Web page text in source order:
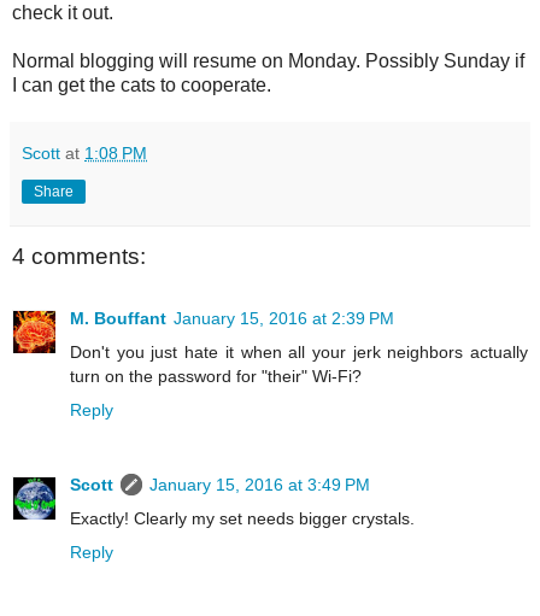
check it out.
Normal blogging will resume on Monday. Possibly Sunday if
I can get the cats to cooperate.
Scott at 1:08 PM
Share
4 comments:
M. Bouffant January 15, 2016 at 2:39 PM
Don't you just hate it when all your jerk neighbors actually
turn on the password for "their" Wi-Fi?
Reply
Scott
January 15, 2016 at 3:49 PM
Exactly! Clearly my set needs bigger crystals.
Reply